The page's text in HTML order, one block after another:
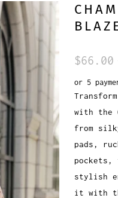
$66.00
or 5
with the
from
pads,
stylish
it with